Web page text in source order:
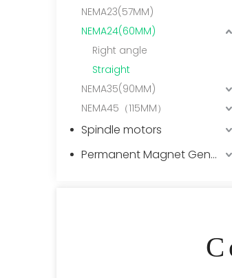
NEMA23(57MM)
NEMA24(60MM)
Right angle
Straight
NEMA35(90MM)
NEMA45（115MM）
Spindle motors
Permanent Magnet Generator